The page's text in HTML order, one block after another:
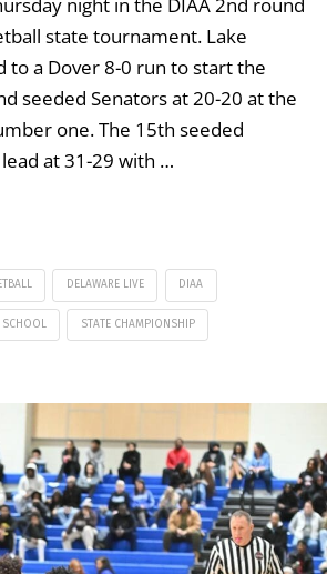
night in the DIAA 2nd round
state tournament. Lake
to a Dover 8-0 run to start the
seeded Senators at 20-20 at the
one. The 15th seeded
at 31-29 with …
DELAWARE LIVE DIAA
SCHOOL STATE CHAMPIONSHIP